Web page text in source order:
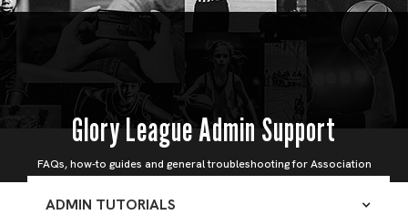
Glory League Admin Support
FAQs, how-to guides and general troubleshooting for Association
ADMIN TUTORIALS